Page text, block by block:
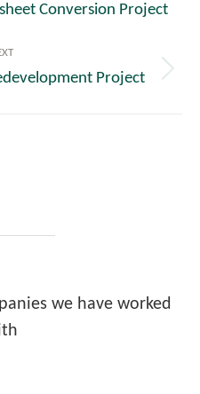
PreviousConversion Project
Next
Project
we have worked